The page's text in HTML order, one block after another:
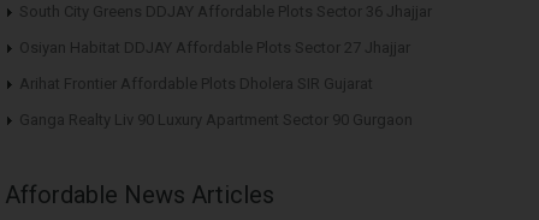
South City Greens DDJAY Affordable Plots Sector 36 Jhajjar
Osiyan Habitat DDJAY Affordable Plots Sector 27 Jhajjar
Arihat Frontier Affordable Plots Dholera SIR Gujarat
Ganga Realty Liv 90 Luxury Apartment Sector 90 Gurgaon
Affordable News Articles